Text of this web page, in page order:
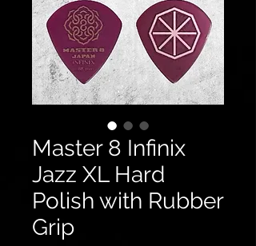
Master 8 Infinix
Jazz XL Hard
Polish with Rubber
Grip